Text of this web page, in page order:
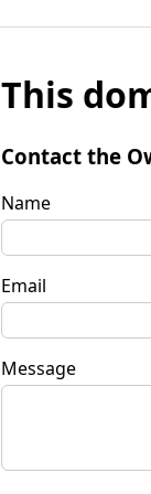
This
Contact the
Name
Email
Message